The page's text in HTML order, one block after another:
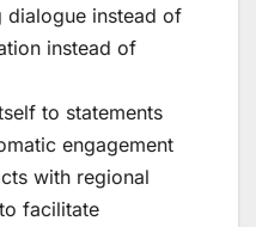
dialogue instead of
instead of
to statements
engagement
with regional
facilitate